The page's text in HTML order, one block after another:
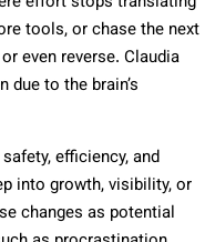
tools, or chase the next
even reverse. Claudia
to the brain’s
efficiency, and
into growth, visibility, or
changes as potential